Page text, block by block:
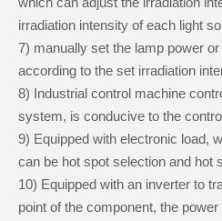
irradiation intensity of each light
7) manually set the lamp power
according to the set irradiation
8) Industrial control machine
system, is conducive to the
9) Equipped with electronic load,
can be hot spot selection and hot
10) Equipped with an inverter to
point of the component, the